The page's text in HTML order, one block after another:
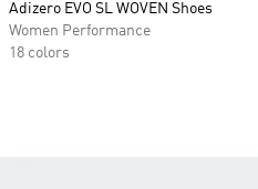
Adizero EVO SL WOVEN Shoes
Women Performance
18 colors